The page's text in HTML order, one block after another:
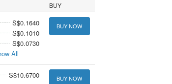
BUY
S$0.1640
S$0.1010
S$0.0730
All
BUY NOW
S$10.6700 BUY NOW